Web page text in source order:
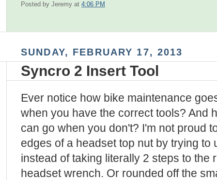
Posted by Jeremy at 4:06 PM
SUNDAY, FEBRUARY 17, 2013
Syncro 2 Insert Tool
Ever notice how bike maintenance
when you have the correct tools? And
can go when you don't? I'm not proud
edges of a headset top nut by trying to
instead of taking literally 2 steps to the
headset wrench. Or rounded off the